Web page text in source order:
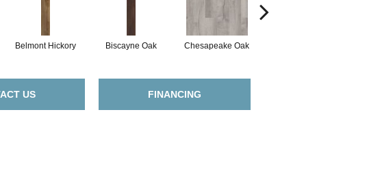
Belmont Hickory Biscayne Oak Chesapeake Oak
US FINANCING